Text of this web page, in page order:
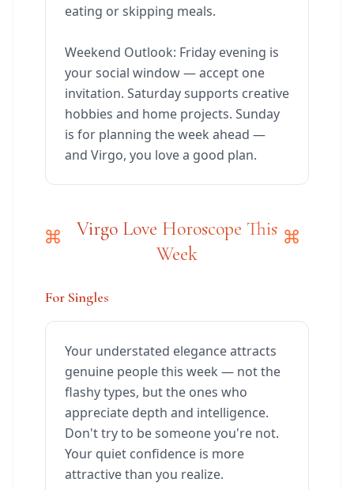
eating or skipping meals.
Weekend Outlook: Friday evening is
your social window — accept one
invitation. Saturday supports creative
hobbies and home projects. Sunday
is for planning the week ahead —
and Virgo, you love a good plan.
Virgo Love Horoscope This
Week
For Singles
Your understated elegance attracts
genuine people this week — not the
flashy types, but the ones who
appreciate depth and intelligence.
Don't try to be someone you're not.
Your quiet confidence is more
attractive than you realize.